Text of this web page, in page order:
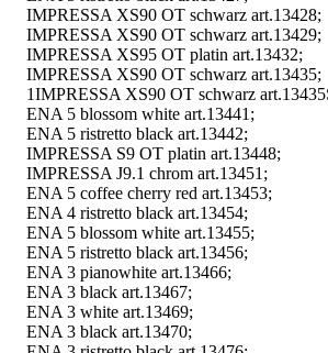
IMPRESSA XS90 OT schwarz art.13428;
IMPRESSA XS90 OT schwarz art.13429;
IMPRESSA XS95 OT platin art.13432;
IMPRESSA XS90 OT schwarz art.13435;
1IMPRESSA XS90 OT schwarz
ENA 5 blossom white art.13441;
ENA 5 ristretto black art.13442;
IMPRESSA S9 OT platin art.13448;
IMPRESSA J9.1 chrom art.13451;
ENA 5 coffee cherry red art.13453;
ENA 4 ristretto black art.13454;
ENA 5 blossom white art.13455;
ENA 5 ristretto black art.13456;
ENA 3 pianowhite art.13466;
ENA 3 black art.13467;
ENA 3 white art.13469;
ENA 3 black art.13470;